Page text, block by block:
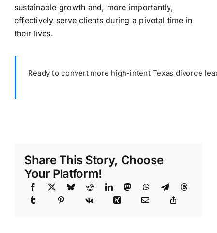
sustainable growth and, more importantly,
effectively serve clients during a pivotal time in
their lives.
Ready to convert more high-intent Texas divorce
Share This Story, Choose
Your Platform!